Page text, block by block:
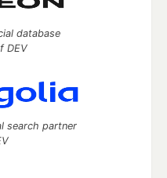
database
DEV
search partner